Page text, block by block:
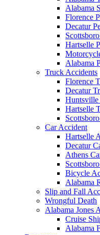
Alabama
Florence
Decatur
Hartselle
Alabama
Truck Accidents
Florence
Decatur
Hartselle
Car Accident
Hartselle
Decatur
Athens
Bicycle
Alabama
Slip and Fall
Wrongful Death
Alabama Jones
Cruise
Alabama